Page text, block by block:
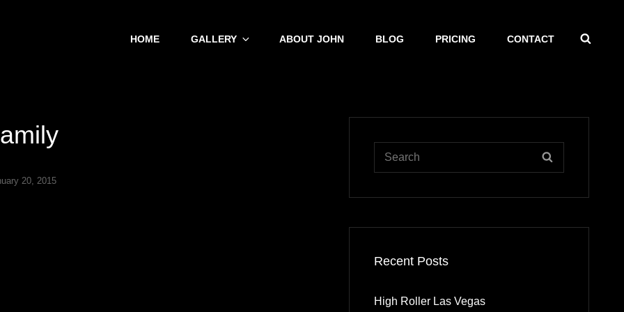
HOME GALLERY ABOUT JOHN BLOG PRICING CONTACT
20, 2015
Search
Recent Posts
High Roller Las Vegas